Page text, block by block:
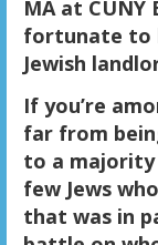
MA at CUNY
fortunate to
Jewish
If you’re
far from
to a majority
few Jews
that was in